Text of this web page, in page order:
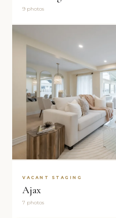
9 photos
VACANT STAGING
Ajax
7 photos